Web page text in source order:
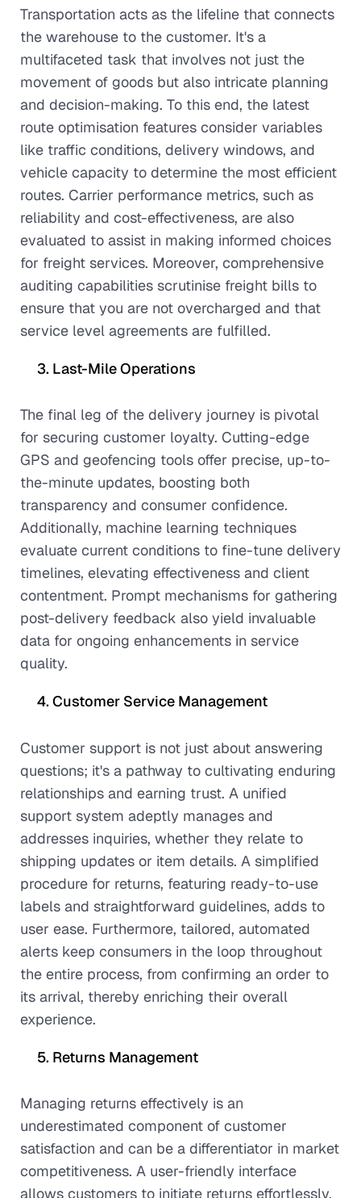
Transportation acts as the lifeline that connects
the warehouse to the customer. It's a
multifaceted task that involves not just the
movement of goods but also intricate planning
and decision-making. To this end, the latest
route optimisation features consider variables
like traffic conditions, delivery windows, and
vehicle capacity to determine the most efficient
routes. Carrier performance metrics, such as
reliability and cost-effectiveness, are also
evaluated to assist in making informed choices
for freight services. Moreover, comprehensive
auditing capabilities scrutinise freight bills to
ensure that you are not overcharged and that
service level agreements are fulfilled.
Last-Mile Operations
The final leg of the delivery journey is pivotal
for securing customer loyalty. Cutting-edge
GPS and geofencing tools offer precise, up-to-
the-minute updates, boosting both
transparency and consumer confidence.
Additionally, machine learning techniques
evaluate current conditions to fine-tune delivery
timelines, elevating effectiveness and client
contentment. Prompt mechanisms for gathering
post-delivery feedback also yield invaluable
data for ongoing enhancements in service
quality.
Customer Service Management
Customer support is not just about answering
questions; it's a pathway to cultivating enduring
relationships and earning trust. A unified
support system adeptly manages and
addresses inquiries, whether they relate to
shipping updates or item details. A simplified
procedure for returns, featuring ready-to-use
labels and straightforward guidelines, adds to
user ease. Furthermore, tailored, automated
alerts keep consumers in the loop throughout
the entire process, from confirming an order to
its arrival, thereby enriching their overall
experience.
Returns Management
Managing returns effectively is an
underestimated component of customer
satisfaction and can be a differentiator in market
competitiveness. A user-friendly interface
allows customers to initiate returns effortlessly,